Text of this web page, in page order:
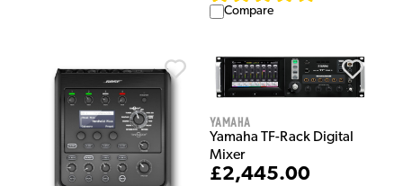
Compare
Yamaha
Yamaha TF-Rack Digital
Mixer
£2,445.00